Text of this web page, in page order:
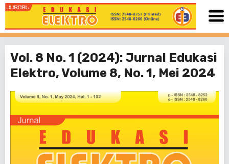
Vol. 8 No. 1 (2024): Jurnal Edukasi
Elektro, Volume 8, No. 1, Mei 2024